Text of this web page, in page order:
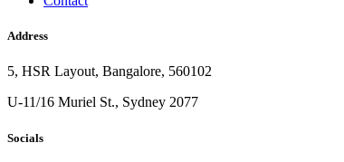
Address
5, HSR Layout, Bangalore, 560102
U-11/16 Muriel St., Sydney 2077
Socials